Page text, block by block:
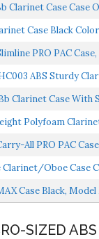
Clarinet Case Case
Case Black Color
PRO PAC
ABS Sturdy
Clarinet Case With
Polyfoam
All PRO PAC
Clarinet/Oboe Case
Case Black, Model
SIZED